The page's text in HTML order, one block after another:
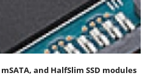
and HalfSlim SSD modules